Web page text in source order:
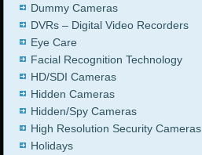
Dummy Cameras
DVRs – Digital Video Recorders
Eye Care
Facial Recognition Technology
HD/SDI Cameras
Hidden Cameras
Hidden/Spy Cameras
High Resolution Security Cameras
Holidays